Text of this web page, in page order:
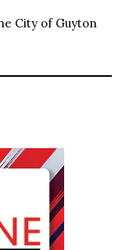
City of Guyton